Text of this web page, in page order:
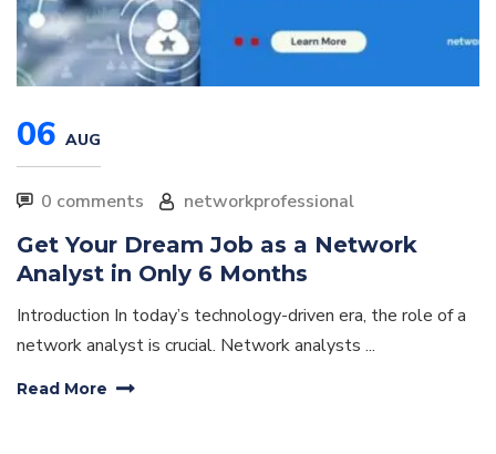
06 AUG
0 comments networkprofessional
Get Your Dream Job as a Network
Analyst in Only 6 Months
Introduction In today’s technology-driven era, the role of a
network analyst is crucial. Network analysts ...
Read More